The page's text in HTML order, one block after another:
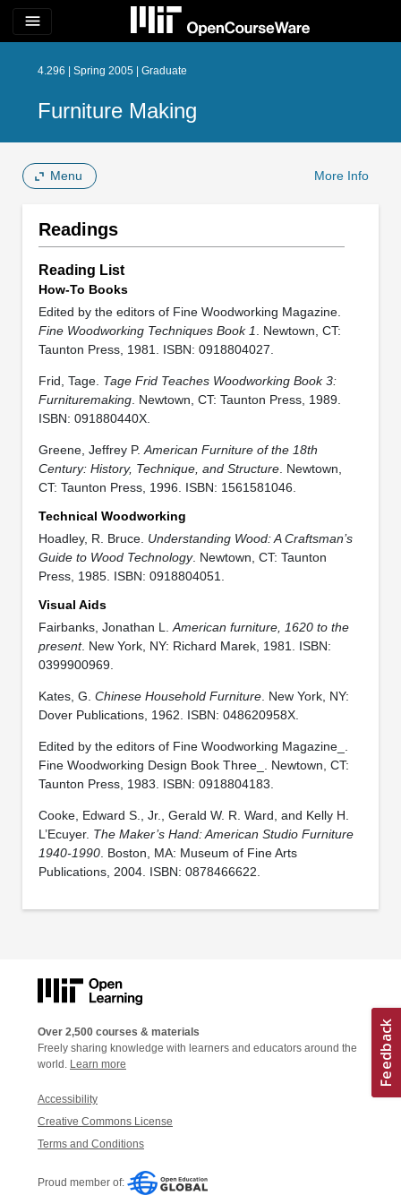
menu
4.296 | Spring 2005 | Graduate
Furniture Making
Menu More Info
Readings
Reading List
How-To Books
Edited by the editors of Fine Woodworking Magazine.
Fine Woodworking Techniques Book 1 . Newtown, CT:
Taunton Press, 1981. ISBN: 0918804027.
Frid, Tage. Tage Frid Teaches Woodworking Book 3:
Furnituremaking. Newtown, CT: Taunton Press, 1989.
ISBN: 091880440X.
Greene, Jeffrey P. American Furniture of the 18th
Century: History, Technique, and Structure. Newtown,
CT: Taunton Press, 1996. ISBN: 1561581046.
Technical Woodworking
Hoadley, R. Bruce. Understanding Wood: A Craftsman’s
Guide to Wood Technology. Newtown, CT: Taunton
Press, 1985. ISBN: 0918804051.
Visual Aids
Fairbanks, Jonathan L. American furniture, 1620 to the
present. New York, NY: Richard Marek, 1981. ISBN:
0399900969.
Kates, G. Chinese Household Furniture. New York, NY:
Dover Publications, 1962. ISBN: 048620958X.
Edited by the editors of Fine Woodworking Magazine_.
Fine Woodworking Design Book Three_. Newtown, CT:
Taunton Press, 1983. ISBN: 0918804183.
Cooke, Edward S., Jr., Gerald W. R. Ward, and Kelly H.
L’Ecuyer. The Maker’s Hand: American Studio Furniture
1940-1990. Boston, MA: Museum of Fine Arts
Publications, 2004. ISBN: 0878466622.
Over 2,500 courses & materials
Freely sharing knowledge with learners and educators around the
world. Learn more
Accessibility
Creative Commons License
Terms and Conditions
Proud member of: